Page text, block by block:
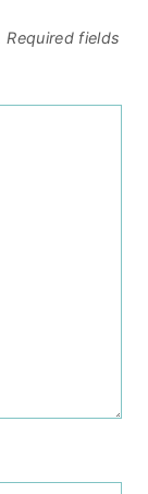
Required fields